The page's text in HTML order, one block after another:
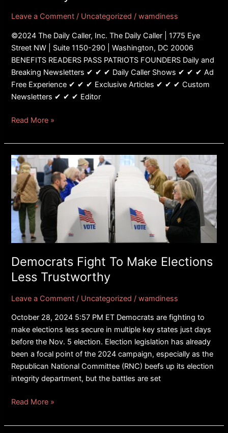
Leave a Comment / Uncategorized /wamdiness
©2024 The Daily Caller, Inc. The Daily Caller | 1775 Eye
Street NW | Suite 1150-290 | Washington, DC 20006
BENEFITS READERS PASS PATRIOTS FOUNDERS Daily and
Breaking Newsletters ✔ ✔ ✔ Daily Caller Shows ✔ ✔ ✔ Ad
Free Experience ✔ ✔ ✔ Exclusive Articles ✔ ✔ ✔ Custom
Newsletters ✔ ✔ ✔ Editor
Three
Days
Post-
Election
Read More »
Democrats Fight To Make Elections
Less Trustworthy
Leave a Comment / Uncategorized /wamdiness
October 28, 2024 5:57 PM ET Democrats are fighting to
make elections less secure in multiple key states just days
before the Nov. 5 election. Election legislation has already
been a focal point of the 2024 campaign, especially as the
Republican National Committee (RNC) beefs up its election
integrity department, but the battles are set
Democrats
Fight
To
Make
Elections
Less
Trustworthy
Read More »